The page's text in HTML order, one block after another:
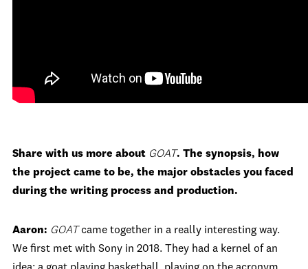
Share with us more about GOAT. The synopsis, how
the project came to be, the major obstacles you faced
during the writing process and production.
Aaron: GOATcame together in a really interesting way.
We first met with Sony in 2018. They had a kernel of an